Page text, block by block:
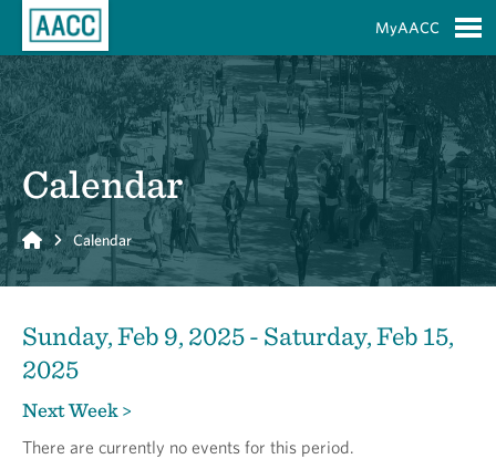
MyAACC
Calendar
Home Calendar
Sunday, Feb 9, 2025 - Saturday, Feb 15,
2025
Next Week >
There are currently no events for this period.